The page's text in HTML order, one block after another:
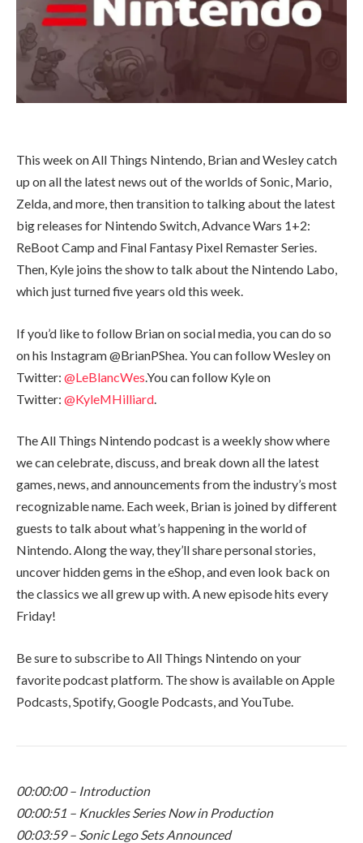
This week on All Things Nintendo, Brian and Wesley catch
up on all the latest news out of the worlds of Sonic, Mario,
Zelda, and more, then transition to talking about the latest
big releases for Nintendo Switch, Advance Wars 1+2:
ReBoot Camp and Final Fantasy Pixel Remaster Series.
Then, Kyle joins the show to talk about the Nintendo Labo,
which just turned five years old this week.
If you’d like to follow Brian on social media, you can do so
on his Instagram @BrianPShea. You can follow Wesley on
Twitter: @LeBlancWes.You can follow Kyle on
Twitter: @KyleMHilliard
The All Things Nintendo podcast is a weekly show where
we can celebrate, discuss, and break down all the latest
games, news, and announcements from the industry’s most
recognizable name. Each week, Brian is joined by different
guests to talk about what’s happening in the world of
Nintendo. Along the way, they’ll share personal stories,
uncover hidden gems in the eShop, and even look back on
the classics we all grew up with. A new episode hits every
Friday!
Be sure to subscribe to All Things Nintendo on your
favorite podcast platform. The show is available on Apple
Podcasts, Spotify, Google Podcasts, and YouTube.
00:00:00 – Introduction
00:00:51 – Knuckles Series Now in Production
00:03:59 – Sonic Lego Sets Announced